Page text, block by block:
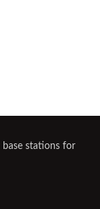
base stations for